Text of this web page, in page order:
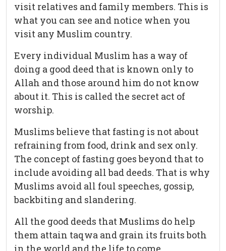
visit relatives and family members. This is
what you can see and notice when you
visit any Muslim country.
Every individual Muslim has a way of
doing a good deed that is known only to
Allah and those around him do not know
about it. This is called the secret act of
worship.
Muslims believe that fasting is not about
refraining from food, drink and sex only.
The concept of fasting goes beyond that to
include avoiding all bad deeds. That is why
Muslims avoid all foul speeches, gossip,
backbiting and slandering.
All the good deeds that Muslims do help
them attain taqwa and grain its fruits both